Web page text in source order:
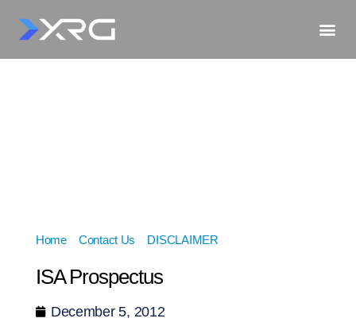
Home» Contact Us DISCLAIMER
ISA Prospectus
December 5, 2012